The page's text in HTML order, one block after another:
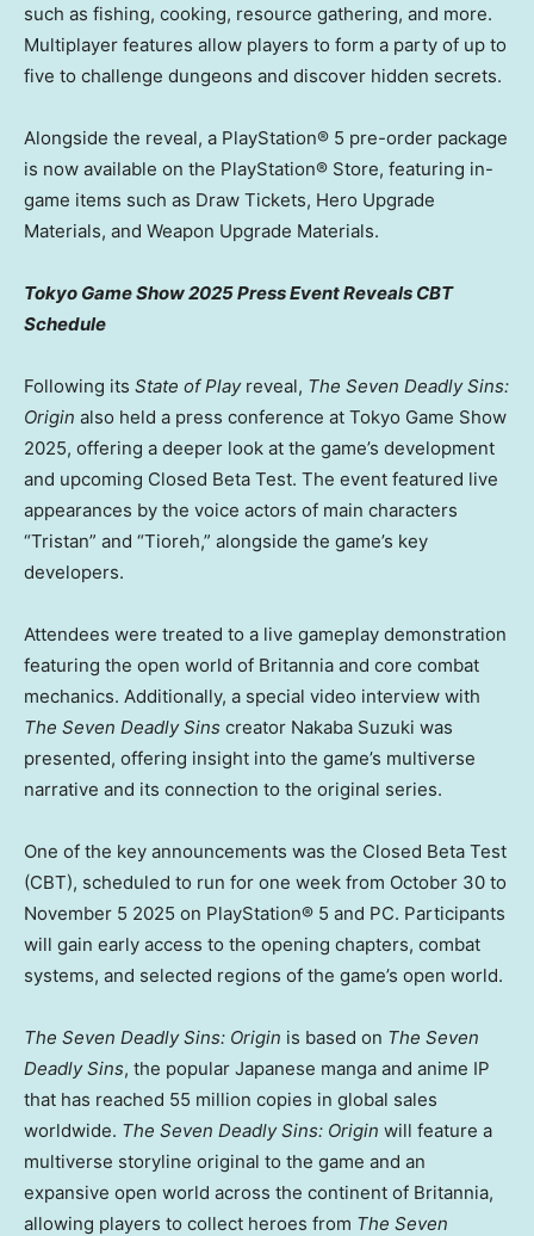
such as fishing, cooking, resource gathering, and more.
Multiplayer features allow players to form a party of up to
five to challenge dungeons and discover hidden secrets.
Alongside the reveal, a PlayStation® 5 pre-order package
is now available on the PlayStation® Store, featuring in-
game items such as Draw Tickets, Hero Upgrade
Materials, and Weapon Upgrade Materials.
Tokyo Game Show 2025 Press Event Reveals CBT
Schedule
Following its State of Play reveal, The Seven Deadly Sins:
Origin also held a press conference at Tokyo Game Show
2025, offering a deeper look at the game’s development
and upcoming Closed Beta Test. The event featured live
appearances by the voice actors of main characters
“Tristan” and “Tioreh,” alongside the game’s key
developers.
Attendees were treated to a live gameplay demonstration
featuring the open world of Britannia and core combat
mechanics. Additionally, a special video interview with
The Seven Deadly Sins creator Nakaba Suzuki was
presented, offering insight into the game’s multiverse
narrative and its connection to the original series.
One of the key announcements was the Closed Beta Test
(CBT), scheduled to run for one week from October 30 to
November 5 2025 on PlayStation® 5 and PC. Participants
will gain early access to the opening chapters, combat
systems, and selected regions of the game’s open world.
The Seven Deadly Sins: Origin is based on The Seven
Deadly Sins, the popular Japanese manga and anime IP
that has reached 55 million copies in global sales
worldwide. The Seven Deadly Sins: Origin will feature a
multiverse storyline original to the game and an
expansive open world across the continent of Britannia,
allowing players to collect heroes from The Seven